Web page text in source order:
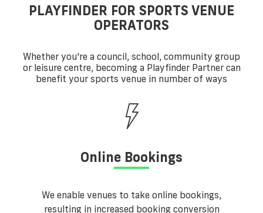
PLAYFINDER FOR SPORTS VENUE
OPERATORS
Whether you're a council, school, community group
or leisure centre, becoming a Playfinder Partner can
benefit your sports venue in number of ways
Online Bookings
We enable venues to take online bookings,
resulting in increased booking conversion